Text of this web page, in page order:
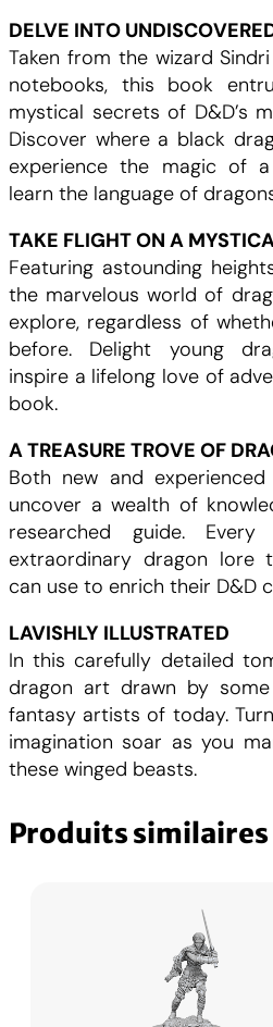
DELVE INTO
Taken from the wizard
notebooks, this book
mystical secrets of D&D’s
Discover where a black
experience the magic of a
learn the language of
TAKE FLIGHT ON A
Featuring astounding
the marvelous world of
explore, regardless of
before. Delight young
inspire a lifelong love of
book.
A TREASURE TROVE OF
Both new and
uncover a wealth of
researched guide.
extraordinary dragon lore
can use to enrich their D&D
LAVISHLY ILLUSTRATED
In this carefully detailed
dragon art drawn by
fantasy artists of today.
imagination soar as you
these winged beasts.
Produits similaires